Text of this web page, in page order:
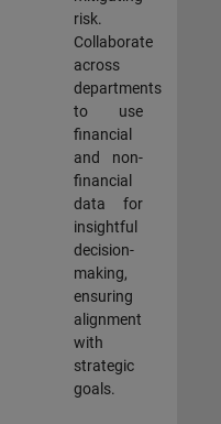
risk.
Collaborate
across
departments
to use
financial
and non-
financial
data for
insightful
decision-
making,
ensuring
alignment
with
strategic
goals.